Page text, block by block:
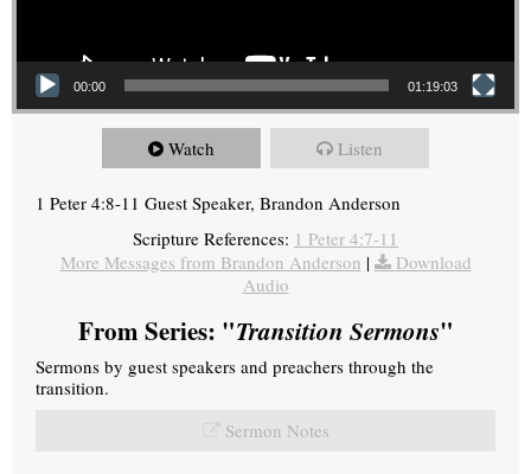
00:00 01:19:03
Watch Listen
1 Peter 4:8-11 Guest Speaker, Brandon Anderson
Scripture References: 1 Peter 4:7-11
More Messages from Brandon Anderson |
Download
Audio
From Series: "Transition Sermons"
Sermons by guest speakers and preachers through the
transition.
Sermon Notes